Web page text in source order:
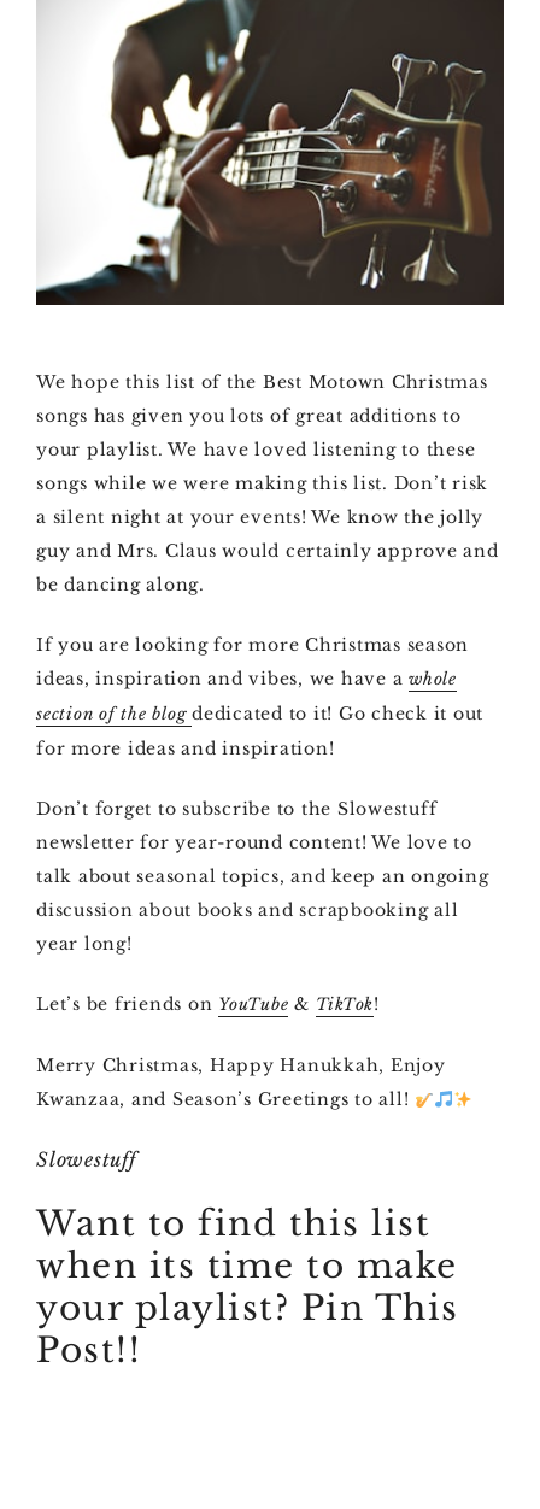
We hope this list of the Best Motown Christmas
songs has given you lots of great additions to
your playlist. We have loved listening to these
songs while we were making this list. Don’t risk
a silent night at your events! We know the jolly
guy and Mrs. Claus would certainly approve and
be dancing along.
If you are looking for more Christmas season
ideas, inspiration and vibes, we have a whole
section of the blog dedicated to it! Go check it out
for more ideas and inspiration!
Don’t forget to subscribe to the Slowestuff
newsletter for year-round content! We love to
talk about seasonal topics, and keep an ongoing
discussion about books and scrapbooking all
year long!
Let’s be friends on YouTube & TikTok!
Merry Christmas, Happy Hanukkah, Enjoy
Kwanzaa, and Season’s Greetings to all!
Slowestuff
Want to find this list
when its time to make
your playlist? Pin This
Post!!